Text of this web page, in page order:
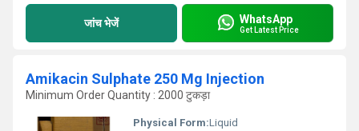
जांच भेजें WhatsApp
Get Latest Price
Amikacin Sulphate 250 Mg Injection
Minimum Order Quantity : 2000 टुकड़ा
Physical Form:Liquid